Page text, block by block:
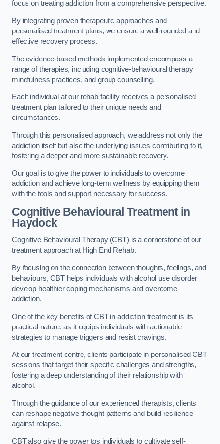
focus on treating addiction from a comprehensive perspective.
By integrating proven therapeutic approaches and
personalised treatment plans, we ensure a well-rounded and
effective recovery process.
The evidence-based methods implemented encompass a
range of therapies, including cognitive-behavioural therapy,
mindfulness practices, and group counselling.
Each individual at our rehab facility receives a personalised
treatment plan tailored to their unique needs and
circumstances.
Through this personalised approach, we address not only the
addiction itself but also the underlying issues contributing to it,
fostering a deeper and more sustainable recovery.
Our goal is to give the power to individuals to overcome
addiction and achieve long-term wellness by equipping them
with the tools and support necessary for success.
Cognitive Behavioural Treatment in
Haydock
Cognitive Behavioural Therapy (CBT) is a cornerstone of our
treatment approach at High End Rehab.
By focusing on the connection between thoughts, feelings, and
behaviours, CBT helps individuals with alcohol use disorder
develop healthier coping mechanisms and overcome
addiction.
One of the key benefits of CBT in addiction treatment is its
practical nature, as it equips individuals with actionable
strategies to manage triggers and resist cravings.
At our treatment centre, clients participate in personalised CBT
sessions that target their specific challenges and strengths,
fostering a deep understanding of their relationship with
alcohol.
Through the guidance of our experienced therapists, clients
can reshape negative thought patterns and build resilience
against relapse.
CBT also give the power tos individuals to cultivate self-